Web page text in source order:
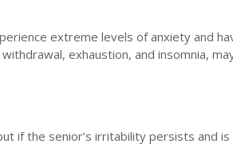
extreme levels of anxiety and
exhaustion, and insomnia,
if the senior’s irritability persists and